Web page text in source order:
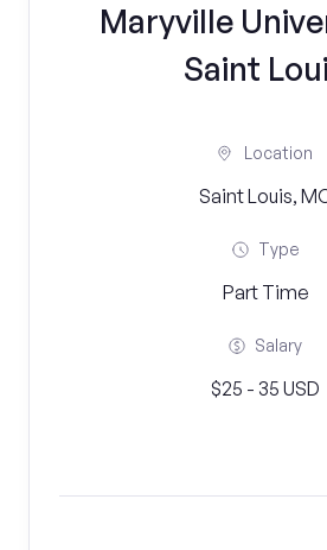
Maryville
Saint
Location
Saint Louis,
Type
Part Time
Salary
$25 - 35 USD